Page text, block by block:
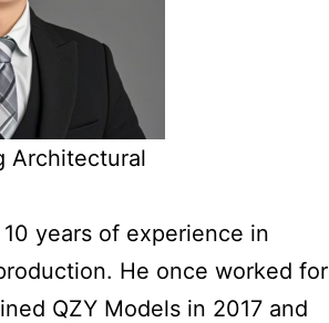
Architectural
years of experience in
He once worked for
QZY Models in 2017 and